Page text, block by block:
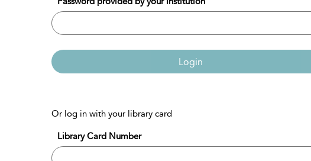
Login
Or log in with your library card
Library Card Number